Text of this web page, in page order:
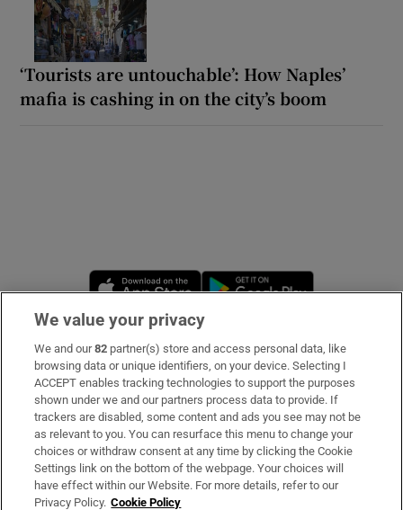
‘Tourists are untouchable’: How Naples’
mafia is cashing in on the city’s boom
Opens in new window
Subscribe
Support
About Us
Irish Times Products & Services
We value your privacy
We and our82 partner(s) store and access personal data, like
browsing data or unique identifiers, on your device. Selecting I
ACCEPT enables tracking technologies to support the purposes
shown under we and our partners process data to provide. If
trackers are disabled, some content and ads you see may not be
as relevant to you. You can resurface this menu to change your
choices or withdraw consent at any time by clicking the Cookie
Settings link on the bottom of the webpage. Your choices will
have effect within our Website. For more details, refer to our
Privacy Policy. Cookie Policy